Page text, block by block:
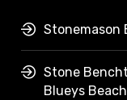
Stonemason
Stone
Blueys Beach